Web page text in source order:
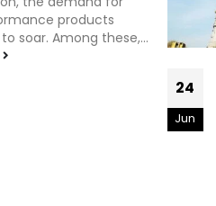
products
soar. Among these,...
24
Jun